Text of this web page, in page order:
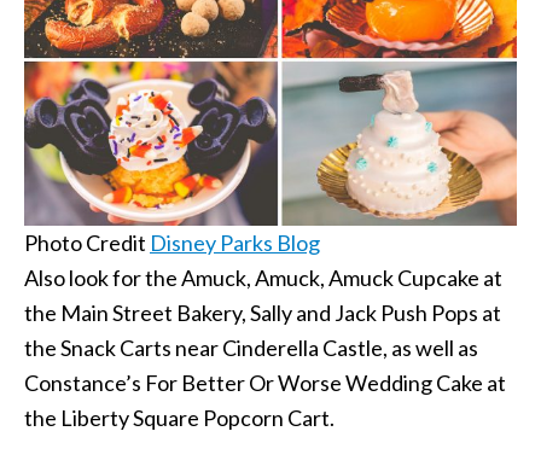
Photo Credit Disney Parks Blog
Also look for the Amuck, Amuck, Amuck Cupcake at
the Main Street Bakery, Sally and Jack Push Pops at
the Snack Carts near Cinderella Castle, as well as
Constance’s For Better Or Worse Wedding Cake at
the Liberty Square Popcorn Cart.